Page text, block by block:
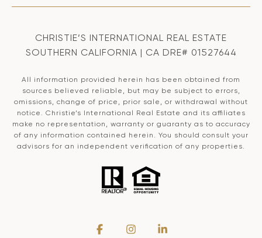
CHRISTIE’S INTERNATIONAL REAL ESTATE
SOUTHERN CALIFORNIA | CA DRE# 01527644
All information provided herein has been obtained from
sources believed reliable, but may be subject to errors,
omissions, change of price, prior sale, or withdrawal without
notice. Christie’s International Real Estate and its affiliates
make no representation, warranty or guaranty as to accuracy
of any information contained herein. You should consult your
advisors for an independent verification of any properties.